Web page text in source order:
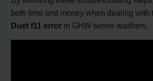
both time and money when dealing with
Duet f11 error in GHW series washers.